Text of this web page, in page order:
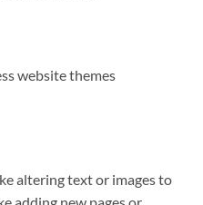
website themes
altering text or images to